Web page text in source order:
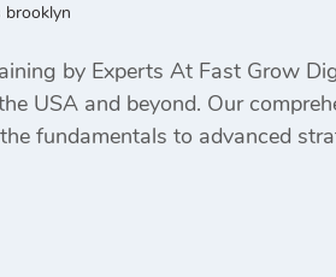
brooklyn
by Experts At Fast Grow
USA and beyond. Our
fundamentals to advanced